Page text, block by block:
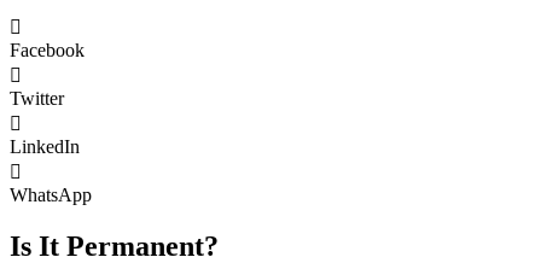
Facebook
Twitter
LinkedIn
WhatsApp
Is It Permanent?